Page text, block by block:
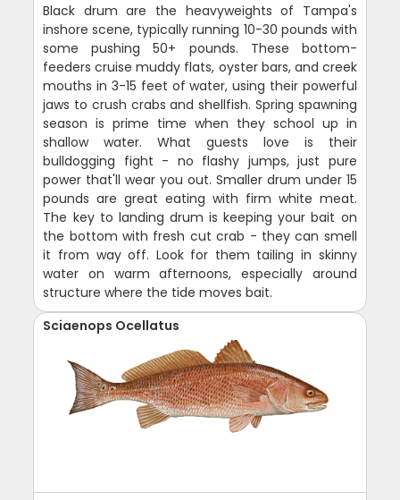
Black drum are the heavyweights of Tampa's
inshore scene, typically running 10-30 pounds with
some pushing 50+ pounds. These bottom-
feeders cruise muddy flats, oyster bars, and creek
mouths in 3-15 feet of water, using their powerful
jaws to crush crabs and shellfish. Spring spawning
season is prime time when they school up in
shallow water. What guests love is their
bulldogging fight - no flashy jumps, just pure
power that'll wear you out. Smaller drum under 15
pounds are great eating with firm white meat.
The key to landing drum is keeping your bait on
the bottom with fresh cut crab - they can smell
it from way off. Look for them tailing in skinny
water on warm afternoons, especially around
structure where the tide moves bait.
Sciaenops Ocellatus